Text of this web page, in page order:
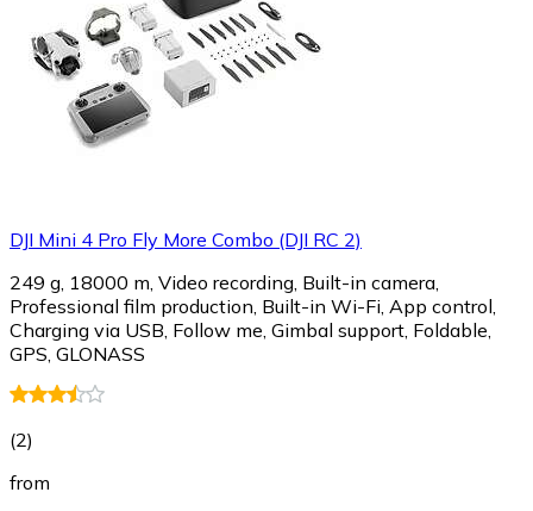
DJI Mini 4 Pro Fly More Combo (DJI RC 2)
249 g, 18000 m, Video recording, Built-in camera,
Professional film production, Built-in Wi-Fi, App control,
Charging via USB, Follow me, Gimbal support, Foldable,
GPS, GLONASS
(2)
from